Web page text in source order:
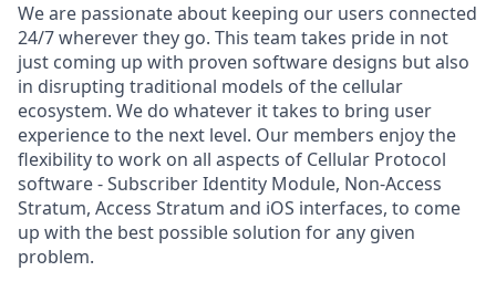
We are passionate about keeping our users connected
24/7 wherever they go. This team takes pride in not
just coming up with proven software designs but also
in disrupting traditional models of the cellular
ecosystem. We do whatever it takes to bring user
experience to the next level. Our members enjoy the
flexibility to work on all aspects of Cellular Protocol
software - Subscriber Identity Module, Non-Access
Stratum, Access Stratum and iOS interfaces, to come
up with the best possible solution for any given
problem.